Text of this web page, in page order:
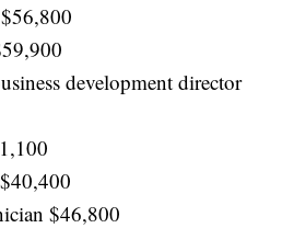
development director
$46,800